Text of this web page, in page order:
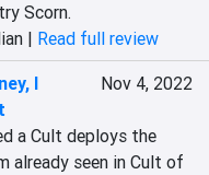
Scorn.
| Read full review
I
Nov 4, 2022
a Cult deploys the
already seen in Cult of